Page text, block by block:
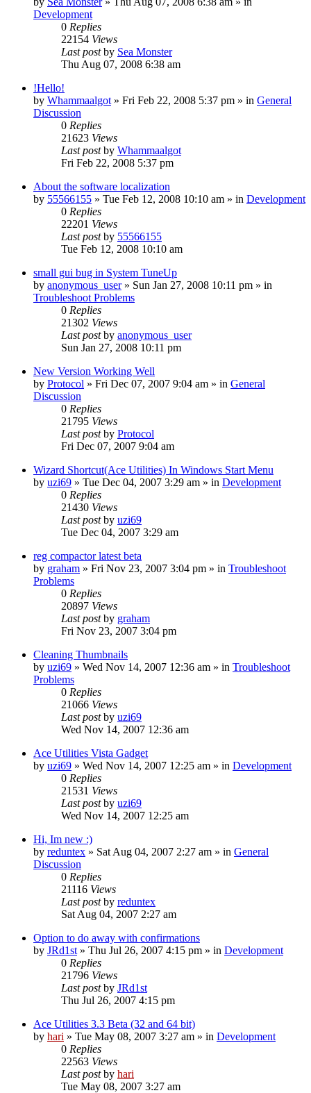
Development
0 Replies
22154 Views
Last postby Sea Monster
Thu Aug 07, 2008 6:38 am
!Hello!
by Whammaalgot » Fri Feb 22, 2008 5:37 pm » in General
Discussion
0 Replies
21623 Views
Last postby Whammaalgot
Fri Feb 22, 2008 5:37 pm
About the software localization
by 55566155 » Tue Feb 12, 2008 10:10 am » in Development
0 Replies
22201 Views
Last postby 55566155
Tue Feb 12, 2008 10:10 am
small gui bug in System TuneUp
by anonymous_user» Sun Jan 27, 2008 10:11 pm » in
Troubleshoot Problems
0 Replies
21302 Views
Last postby anonymous_user
Sun Jan 27, 2008 10:11 pm
New Version Working Well
by Protocol » Fri Dec 07, 2007 9:04 am » in General
Discussion
0 Replies
21795 Views
Last postby Protocol
Fri Dec 07, 2007 9:04 am
Wizard Shortcut(Ace Utilities) In Windows Start Menu
by uzi69 » Tue Dec 04, 2007 3:29 am » in Development
0 Replies
21430 Views
Last postby uzi69
Tue Dec 04, 2007 3:29 am
reg compactor latest beta
by graham » Fri Nov 23, 2007 3:04 pm » in Troubleshoot
Problems
0 Replies
20897 Views
Last postby graham
Fri Nov 23, 2007 3:04 pm
Cleaning Thumbnails
by uzi69 » Wed Nov 14, 2007 12:36 am » in Troubleshoot
Problems
0 Replies
21066 Views
Last postby uzi69
Wed Nov 14, 2007 12:36 am
Ace Utilities Vista Gadget
by uzi69 » Wed Nov 14, 2007 12:25 am » in Development
0 Replies
21531 Views
Last postby uzi69
Wed Nov 14, 2007 12:25 am
Hi, Im new :)
by reduntex » Sat Aug 04, 2007 2:27 am » in General
Discussion
0 Replies
21116 Views
Last postby reduntex
Sat Aug 04, 2007 2:27 am
Option to do away with confirmations
by JRd1st » Thu Jul 26, 2007 4:15 pm » in Development
0 Replies
21796 Views
Last postby JRd1st
Thu Jul 26, 2007 4:15 pm
Ace Utilities 3.3 Beta (32 and 64 bit)
by hari » Tue May 08, 2007 3:27 am » in Development
0 Replies
22563 Views
Last postby hari
Tue May 08, 2007 3:27 am